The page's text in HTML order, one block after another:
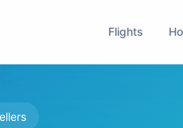
Flights